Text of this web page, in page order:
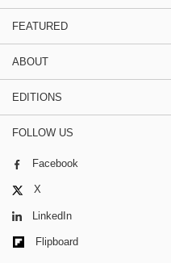
FEATURED
ABOUT
EDITIONS
FOLLOW US
Facebook
X
LinkedIn
Flipboard